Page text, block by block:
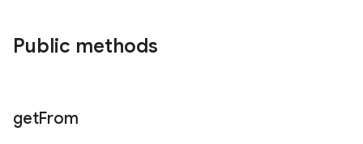
Public methods
getFrom